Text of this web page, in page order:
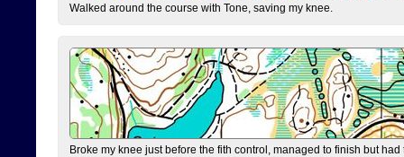
Walked around the course with Tone, saving my knee.
Broke my knee just before the fith control, managed to finish but